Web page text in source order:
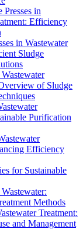
Presses in
Efficiency
in Wastewater
Sludge
of Sludge
Purification
Efficiency
for Sustainable
Methods
Treatment:
and Management